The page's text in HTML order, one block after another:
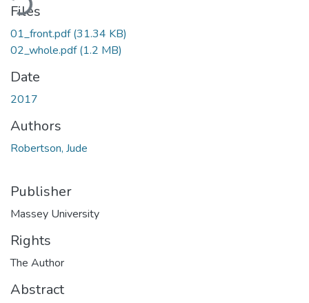
Files
01_front.pdf(31.34 KB)
02_whole.pdf(1.2 MB)
Date
2017
Authors
Robertson, Jude
Publisher
Massey University
Rights
The Author
Abstract